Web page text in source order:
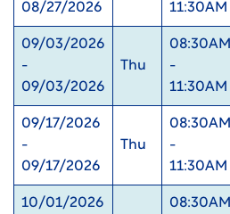
08/27/2026
11:30AM
09/03/2026
-
09/03/2026
Thu
08:30AM
-
11:30AM
09/17/2026
-
09/17/2026
Thu
08:30AM
-
11:30AM
10/01/2026
08:30AM